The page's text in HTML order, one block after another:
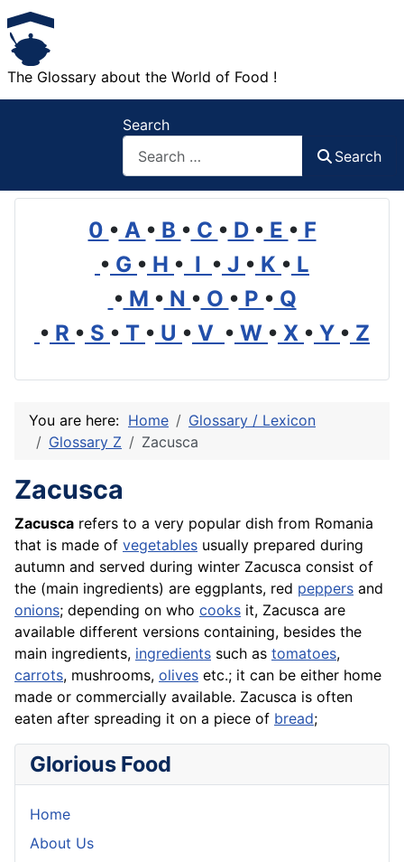
The Glossary about the World of Food !
Search
Search
0 • A • B • C • D • E • F
• G • H • I • J • K • L
• M • N • O • P • Q
• R • S • T • U • V • W • X • Y • Z
You are here: Home
Glossary / Lexicon
Glossary Z
Zacusca
Zacusca
Zacusca refers to a very popular dish from Romania
that is made of vegetables usually prepared during
autumn and served during winter Zacusca consist of
the (main ingredients) are eggplants, red peppers and
onions; depending on who cooks it, Zacusca are
available different versions containing, besides the
main ingredients, ingredients such as tomatoes,
carrots, mushrooms, olives etc.; it can be either home
made or commercially available. Zacusca is often
eaten after spreading it on a piece of bread;
Glorious Food
Home
About Us